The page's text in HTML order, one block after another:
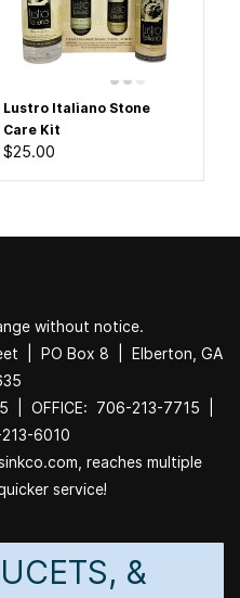
Lustro Italiano Stone
Care Kit
$25.00
without notice.
| PO Box 8 | Elberton, GA
| OFFICE: 706-213-7715 |
6010
reaches multiple
service!
&